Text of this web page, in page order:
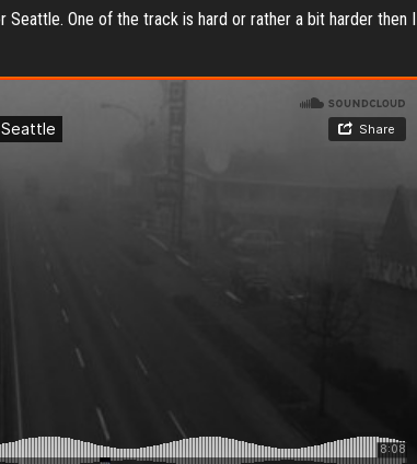
One of the track is hard or rather a bit harder then I